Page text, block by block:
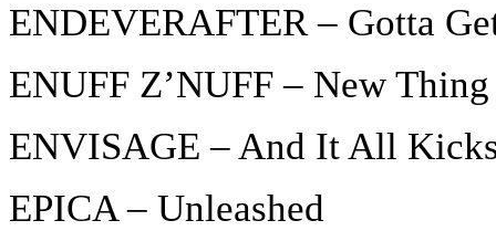
ENDEVERAFTER – Gotta
ENUFF Z’NUFF – New Thing
ENVISAGE – And It All
EPICA – Unleashed